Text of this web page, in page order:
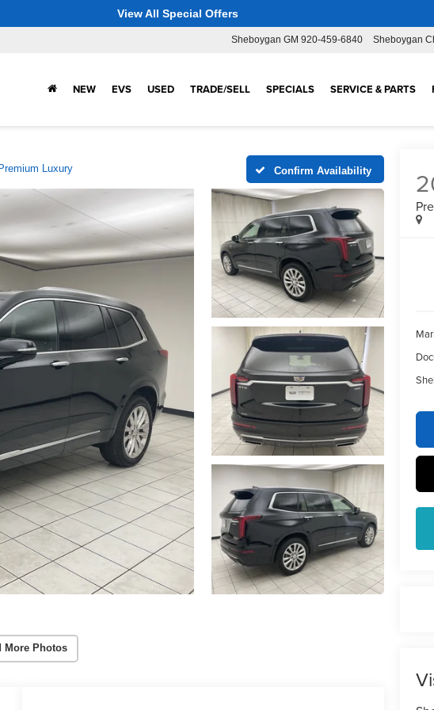
View All Special Offers
Sheboygan GM 920-459-6840 Sheboygan
NEW EVS USED TRADE/SELL SPECIALS SERVICE & PARTS
Luxury Confirm Availability
More Photos